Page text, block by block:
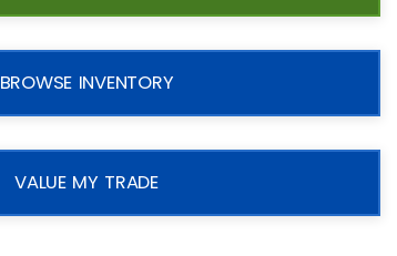
BROWSE INVENTORY
VALUE MY TRADE